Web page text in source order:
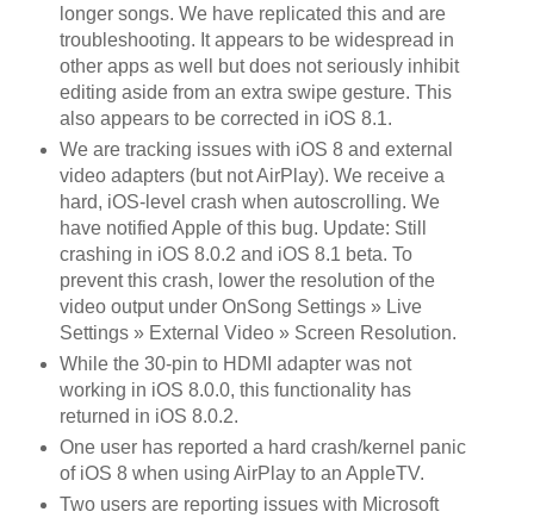
longer songs. We have replicated this and are
troubleshooting. It appears to be widespread in
other apps as well but does not seriously inhibit
editing aside from an extra swipe gesture. This
also appears to be corrected in iOS 8.1.
We are tracking issues with iOS 8 and external
video adapters (but not AirPlay). We receive a
hard, iOS-level crash when autoscrolling. We
have notified Apple of this bug. Update: Still
crashing in iOS 8.0.2 and iOS 8.1 beta. To
prevent this crash, lower the resolution of the
video output under OnSong Settings » Live
Settings » External Video » Screen Resolution.
While the 30-pin to HDMI adapter was not
working in iOS 8.0.0, this functionality has
returned in iOS 8.0.2.
One user has reported a hard crash/kernel panic
of iOS 8 when using AirPlay to an AppleTV.
Two users are reporting issues with Microsoft